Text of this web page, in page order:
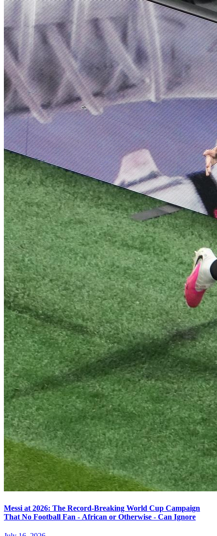
Messi at 2026: The Record-Breaking World Cup Campaign
That No Football Fan - African or Otherwise - Can Ignore